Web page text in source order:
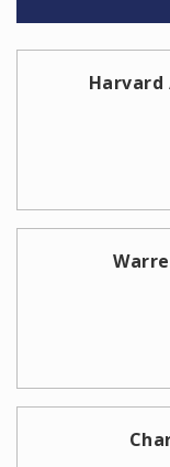
Harvard